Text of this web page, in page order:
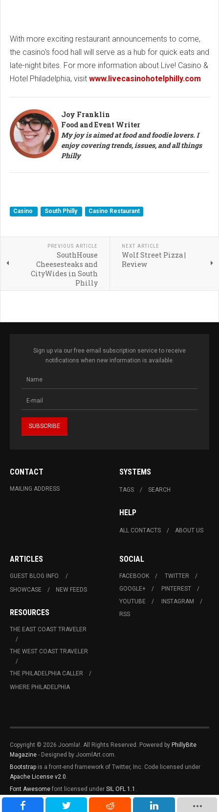
With more exciting restaurant announcements to come,
the casino's food hall will serve as a hub for quick eats and
late-night bites. For more information about Live! Casino &
Hotel Philadelphia, visit www.livecasinohotelphilly.com
Joy Franklin
Food and Event Writer
My joy is aimed at food and foodie lovers. I
enjoy covering trends, issues, and all things
Philly
Casino South Philly Casino Restaurant
PREVIOUS ARTICLE
SouthHouse
Cheesesteaks and
CityWides in South
Philly
NEXT ARTICLE
Wolf Street Pizza |
Review
Sign up via our free email subscription service to receive
notifications when new information is available.
CONTACT
MAILING ADDRESS
SYSTEMS
TAGS SEARCH
HELP
ALL CONTACTS ABOUT US
ARTICLES
GUEST BLOG INFO.
SHOWCASE
NEW FEEDS
RESOURCES
THE EAST COAST TRAVELER
THE WEST COAST TRAVELER
THE PHILADELPHIA CALLER
WHERE PHILADELPHIA
SOCIAL
FACEBOOK
TWITTER
GOOGLE+
PINTEREST
YOUTUBE
INSTAGRAM
RSS
Copyright © 2026 Joomla!. All Rights Reserved. Powered by PhillyBite
Magazine - Designed by JoomlArt.com.
Bootstrap is a front-end framework of Twitter, Inc. Code licensed under
Apache License v2.0.
Font Awesome font licensed under SIL OFL 1.1 .